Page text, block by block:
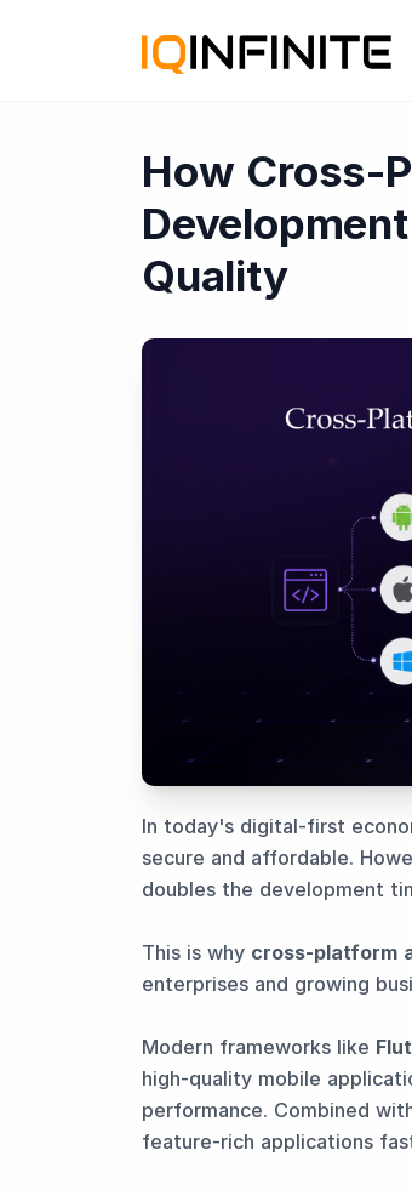
How Cross-
Quality
In today's digital-first
secure and affordable.
doubles the development
This is why cross-platform
enterprises and growing
Modern frameworks like
high-quality mobile
performance. Combined
feature-rich applications